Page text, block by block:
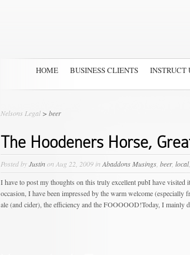
HOME BUSINESS CLIENTS INSTRUCT
Nelsons Legal > beer
The Hoodeners Horse,
Posted byJustinon Aug 22, 2009 in Abaddons Musings beer, local,
I have to post my thoughts on this truly excellent pubI have
occasion, I have been impressed by the warm welcome
ale (and cider), the efficiency and the FOOOOOD!Today, I mainly